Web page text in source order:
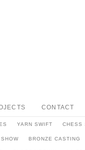
CONTACT
YARN SWIFT CHESS
SHOW BRONZE CASTING